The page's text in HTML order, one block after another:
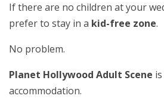
If there are no children at your
prefer to stay in a kid-free zone.
No problem.
Planet Hollywood Adult Scene
accommodation.